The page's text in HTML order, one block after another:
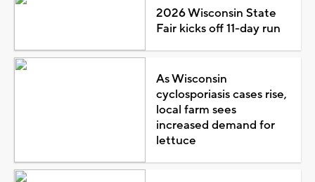
2026 Wisconsin State
Fair kicks off 11-day run
As Wisconsin
cyclosporiasis cases rise,
local farm sees
increased demand for
lettuce